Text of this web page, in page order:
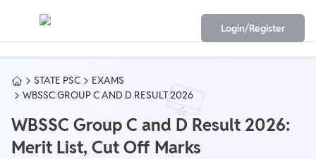
Login/Register
STATE PSC
EXAMS
WBSSC GROUP C AND D RESULT 2026
WBSSC Group C and D Result 2026:
Merit List, Cut Off Marks